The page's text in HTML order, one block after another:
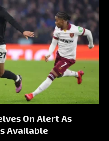
On Alert As
Available